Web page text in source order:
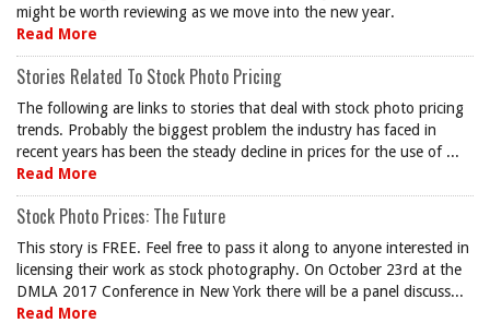
might be worth reviewing as we move into the new year.
Read More
Stories Related To Stock Photo Pricing
The following are links to stories that deal with stock photo pricing
trends. Probably the biggest problem the industry has faced in
recent years has been the steady decline in prices for the use of ...
Read More
Stock Photo Prices: The Future
This story is FREE. Feel free to pass it along to anyone interested in
licensing their work as stock photography. On October 23rd at the
DMLA 2017 Conference in New York there will be a panel discuss...
Read More